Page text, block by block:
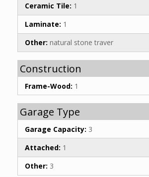
Ceramic Tile: 1
Laminate: 1
Other: natural stone traver
Construction
Frame-Wood: 1
Garage Type
Garage Capacity: 3
Attached: 1
Other: 3